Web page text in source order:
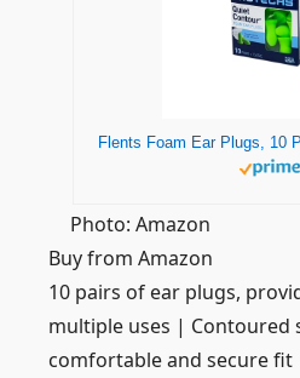
Photo: Amazon
Buy from Amazon
10 pairs of ear plugs,
multiple uses | Contoured
comfortable and secure